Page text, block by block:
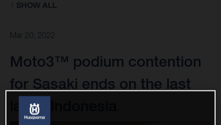
SHOW ALL
Mar 20, 2022
Moto3™ podium contention
for Sasaki ends on the last
lap in Indonesia